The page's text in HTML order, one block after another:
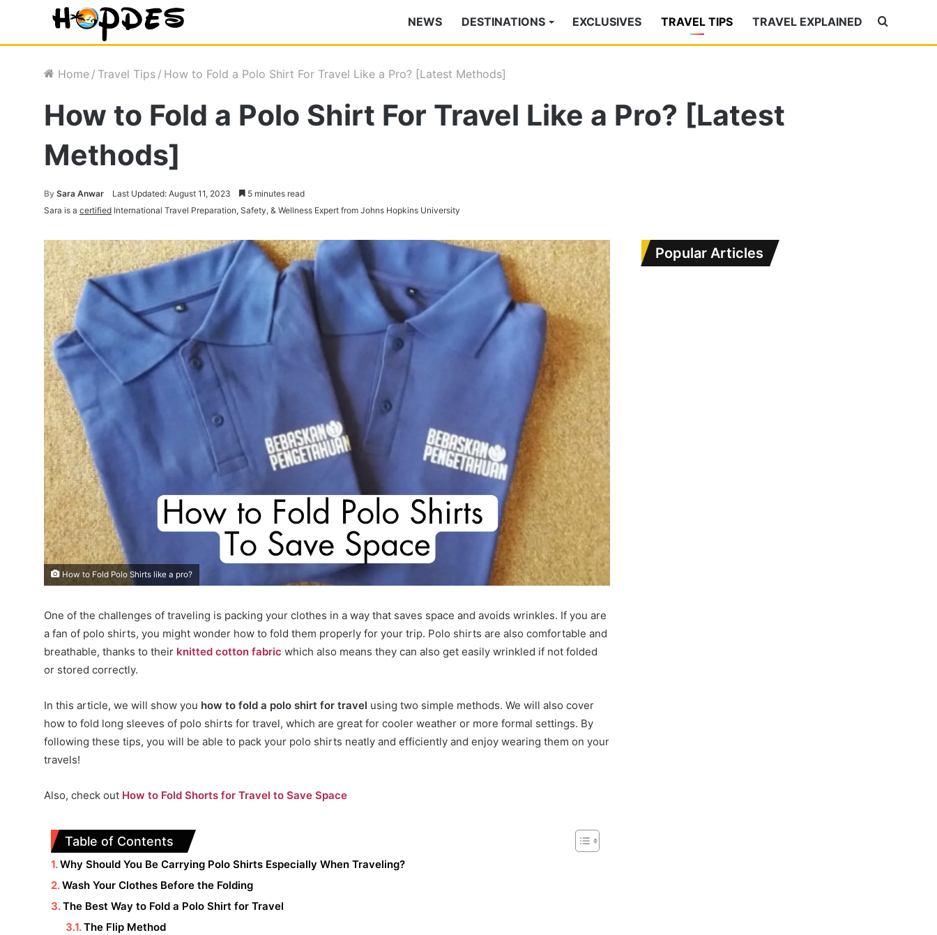
NEWS DESTINATIONS EXCLUSIVES TRAVEL TIPS TRAVEL EXPLAINED Search
Home / Travel Tips / How to Fold a Polo Shirt For Travel Like a Pro? [Latest Methods]
How to Fold a Polo Shirt For Travel Like a Pro? [Latest
Methods]
By Sara Anwar Last Updated: August 11, 2023
5 minutes read
Sara is a certified International Travel Preparation, Safety, & Wellness Expert from Johns Hopkins University
How to Fold Polo Shirts like a pro?
One of the challenges of traveling is packing your clothes in a way that saves space and avoids wrinkles. If you are
a fan of polo shirts, you might wonder how to fold them properly for your trip. Polo shirts are also comfortable and
breathable, thanks to their knitted cotton fabric which also means they can also get easily wrinkled if not folded
or stored correctly.
In this article, we will show you how to fold a polo shirt for travel using two simple methods. We will also cover
how to fold long sleeves of polo shirts for travel, which are great for cooler weather or more formal settings. By
following these tips, you will be able to pack your polo shirts neatly and efficiently and enjoy wearing them on your
travels!
Also, check out How to Fold Shorts for Travel to Save Space
Table of Contents
Why Should You Be Carrying Polo Shirts Especially When Traveling?
Wash Your Clothes Before the Folding
The Best Way to Fold a Polo Shirt for Travel
The Flip Method
Popular Articles